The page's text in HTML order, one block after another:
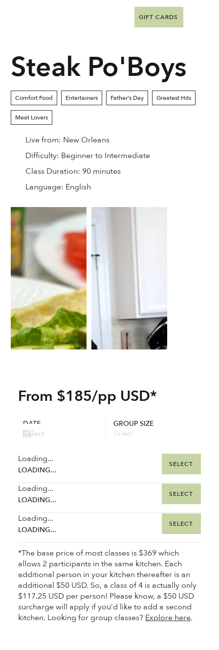
GIFT CARDS
Steak Po'Boys
Comfort Food Entertainers Father's Day Greatest Hits
Meat Lovers
Live from: New Orleans
Difficulty: Beginner to Intermediate
Class Duration: 90 minutes
Language: English
*The base price of most classes is $369 which
allows 2 participants in the same kitchen. Each
additional person in your kitchen thereafter is an
additional $50 USD. So, a class of 4 is actually only
$117.25 USD per person! Please know, a $50 USD
surcharge will apply if you’d like to add a second
kitchen. Looking for group classes? Explore here.
DATE GROUP SIZE
Loading...
LOADING...
SELECT
Loading...
LOADING...
SELECT
Loading...
LOADING...
SELECT
From $185/pp USD*